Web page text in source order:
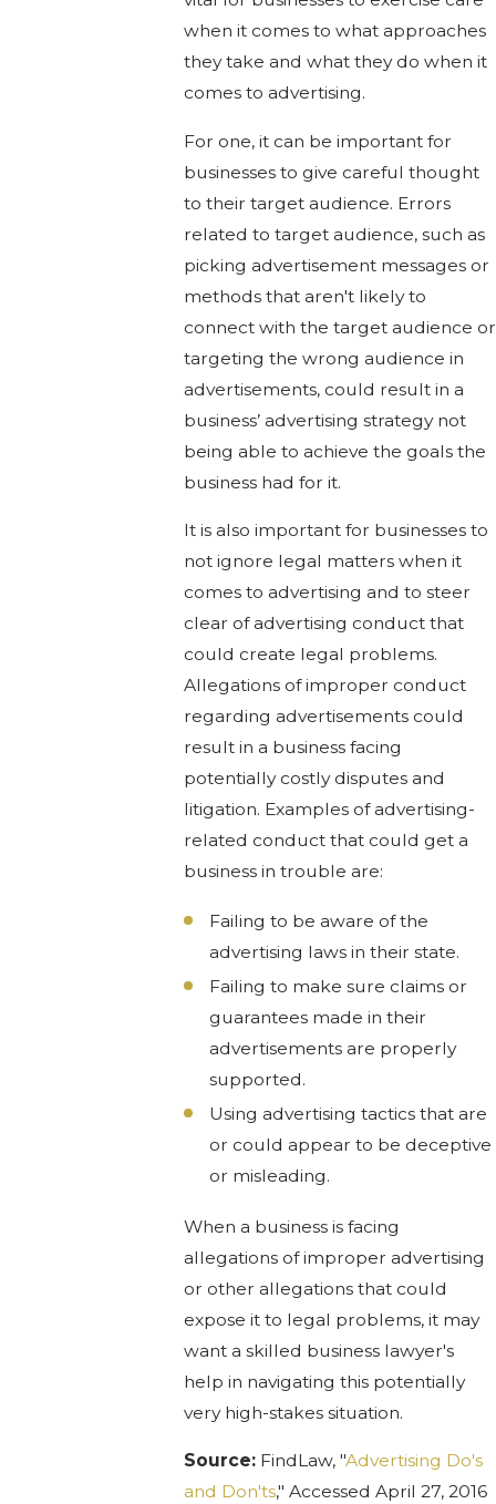
when it comes to what approaches
they take and what they do when it
comes to advertising.
For one, it can be important for
businesses to give careful thought
to their target audience. Errors
related to target audience, such as
picking advertisement messages or
methods that aren't likely to
connect with the target audience or
targeting the wrong audience in
advertisements, could result in a
business’ advertising strategy not
being able to achieve the goals the
business had for it.
It is also important for businesses to
not ignore legal matters when it
comes to advertising and to steer
clear of advertising conduct that
could create legal problems.
Allegations of improper conduct
regarding advertisements could
result in a business facing
potentially costly disputes and
litigation. Examples of advertising-
related conduct that could get a
business in trouble are:
Failing to be aware of the
advertising laws in their state.
Failing to make sure claims or
guarantees made in their
advertisements are properly
supported.
Using advertising tactics that are
or could appear to be deceptive
or misleading.
When a business is facing
allegations of improper advertising
or other allegations that could
expose it to legal problems, it may
want a skilled business lawyer's
help in navigating this potentially
very high-stakes situation.
Source: FindLaw, "Advertising Do's
and Don'ts," Accessed April 27, 2016